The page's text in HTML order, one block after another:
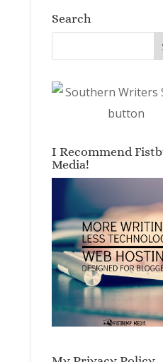
Search
I Recommend
Media!